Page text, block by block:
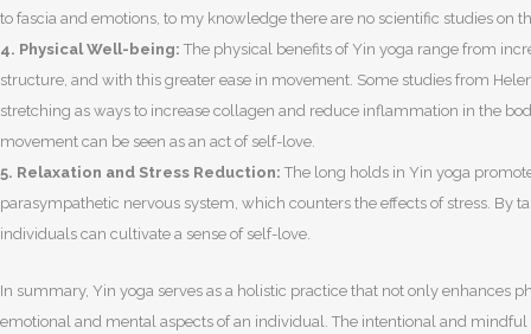
to fascia and emotions, to my knowledge there are no scientific studies on
4. Physical Well-being: The physical benefits of Yin yoga range from
structure, and with this greater ease in movement. Some studies from
stretching as ways to increase collagen and reduce inflammation in the
movement can be seen as an act of self-love.
5. Relaxation and Stress Reduction: The long holds in Yin yoga
parasympathetic nervous system, which counters the effects of stress. By
individuals can cultivate a sense of self-love.
In summary, Yin yoga serves as a holistic practice that not only enhances
emotional and mental aspects of an individual. The intentional and